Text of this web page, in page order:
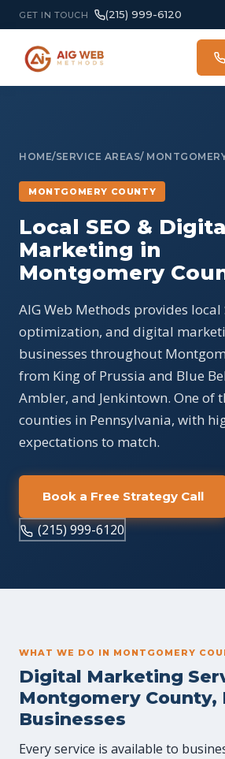
GET IN TOUCH (215) 999-6120
HOME/SERVICE AREAS/
MONTGOMERY COUNTY
Local SEO &
Marketing in
Montgomery
AIG Web Methods provides local
optimization, and digital
businesses throughout
from King of Prussia and Blue
Ambler, and Jenkintown. One of
counties in Pennsylvania, with
expectations to match.
Book a Free Strategy Call
(215) 999-6120
WHAT WE DO IN MONTGOMERY
Digital Marketing
Montgomery County,
Businesses
Every service is available to